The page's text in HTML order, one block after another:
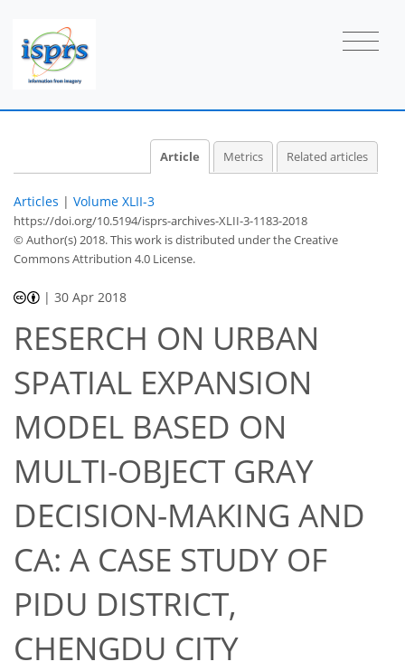
Article Metrics Related articles
Articles | Volume XLII-3
https://doi.org/10.5194/isprs-archives-XLII-3-1183-2018
© Author(s) 2018. This work is distributed underthe Creative
Commons Attribution 4.0 License.
|30 Apr 2018
RESERCH ON URBAN
SPATIAL EXPANSION
MODEL BASED ON
MULTI-OBJECT GRAY
DECISION-MAKING AND
CA: A CASE STUDY OF
PIDU DISTRICT,
CHENGDU CITY